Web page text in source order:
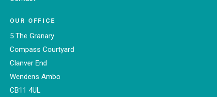
OUR OFFICE
5 The Granary
Compass Courtyard
Clanver End
Wendens Ambo
CB11 4UL